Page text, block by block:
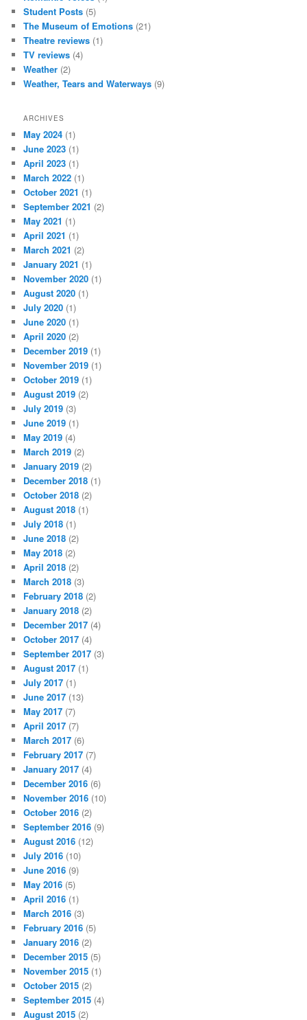
Student Posts (5)
The Museum of Emotions (21)
Theatre reviews (1)
TV reviews (4)
Weather (2)
Weather, Tears and Waterways (9)
ARCHIVES
May 2024 (1)
June 2023 (1)
April 2023 (1)
March 2022 (1)
October 2021 (1)
September 2021 (2)
May 2021 (1)
April 2021 (1)
March 2021 (2)
January 2021 (1)
November 2020 (1)
August 2020 (1)
July 2020 (1)
June 2020 (1)
April 2020 (2)
December 2019 (1)
November 2019 (1)
October 2019 (1)
August 2019 (2)
July 2019 (3)
June 2019 (1)
May 2019 (4)
March 2019 (2)
January 2019 (2)
December 2018 (1)
October 2018 (2)
August 2018 (1)
July 2018 (1)
June 2018 (2)
May 2018 (2)
April 2018 (2)
March 2018 (3)
February 2018 (2)
January 2018 (2)
December 2017 (4)
October 2017 (4)
September 2017 (3)
August 2017 (1)
July 2017 (1)
June 2017 (13)
May 2017 (7)
April 2017 (7)
March 2017 (6)
February 2017 (7)
January 2017 (4)
December 2016 (6)
November 2016 (10)
October 2016 (2)
September 2016 (9)
August 2016 (12)
July 2016 (10)
June 2016 (9)
May 2016 (5)
April 2016 (1)
March 2016 (3)
February 2016 (5)
January 2016 (2)
December 2015 (5)
November 2015 (1)
October 2015 (2)
September 2015 (4)
August 2015 (2)